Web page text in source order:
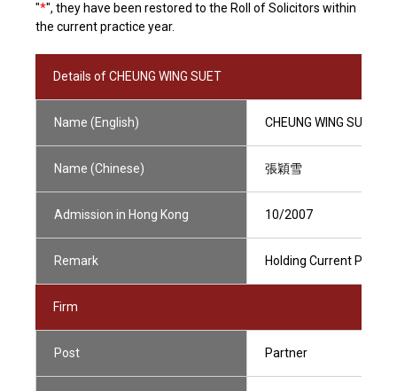
"*", they have been restored to the Roll of Solicitors within
the current practice year.
Details of CHEUNG WING SUET
Name (English) CHEUNG WING SUET
Name (Chinese) 張穎雪
Admission in Hong Kong 10/2007
Remark Holding Current
Firm
Post Partner